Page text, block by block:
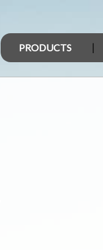
PRODUCTS